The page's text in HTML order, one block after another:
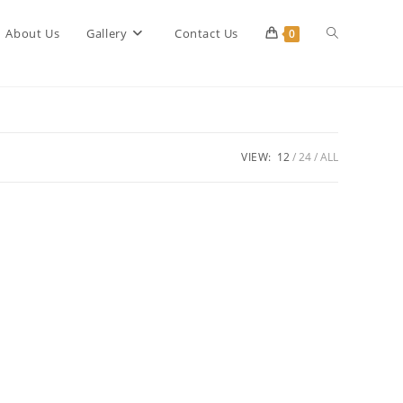
About Us Gallery Contact Us 0 Toggle
search
VIEW: 12 24 ALL